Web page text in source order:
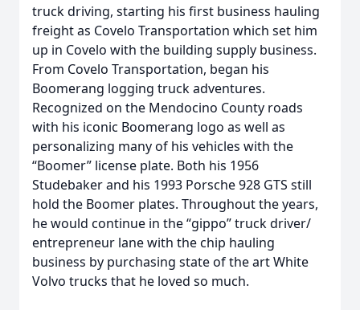
truck driving, starting his first business hauling
freight as Covelo Transportation which set him
up in Covelo with the building supply business.
From Covelo Transportation, began his
Boomerang logging truck adventures.
Recognized on the Mendocino County roads
with his iconic Boomerang logo as well as
personalizing many of his vehicles with the
“Boomer” license plate. Both his 1956
Studebaker and his 1993 Porsche 928 GTS still
hold the Boomer plates. Throughout the years,
he would continue in the “gippo” truck driver/
entrepreneur lane with the chip hauling
business by purchasing state of the art White
Volvo trucks that he loved so much.